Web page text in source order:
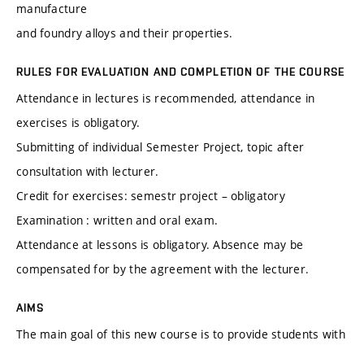
manufacture
and foundry alloys and their properties.
RULES FOR EVALUATION AND COMPLETION OF THE COURSE
Attendance in lectures is recommended, attendance in
exercises is obligatory.
Submitting of individual Semester Project, topic after
consultation with lecturer.
Credit for exercises: semestr project – obligatory
Examination : written and oral exam.
Attendance at lessons is obligatory. Absence may be
compensated for by the agreement with the lecturer.
AIMS
The main goal of this new course is to provide students with